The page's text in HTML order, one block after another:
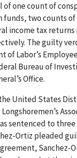
one count of
two counts
tax returns in
The guilty
of Labor’s
Bureau of
Office.
United States
sentenced to
Ortiz pleaded
agreement,